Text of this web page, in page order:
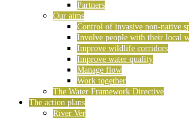
Partners
Our aims
Control of invasive non-native
Involve people with their local
Improve wildlife corridors
Improve water quality
Manage flow
Work together
The Water Framework Directive
The action plans
River Ver